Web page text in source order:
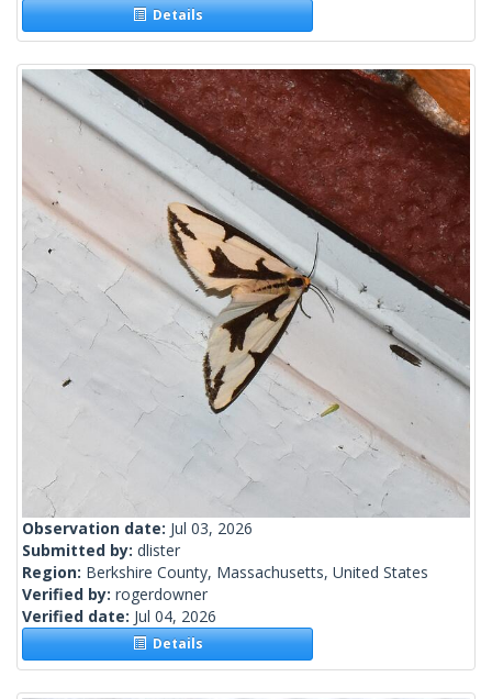
Details
Observation date: Jul 03, 2026
Submitted by: dlister
Region: Berkshire County, Massachusetts, United States
Verified by: rogerdowner
Verified date: Jul 04, 2026
Details